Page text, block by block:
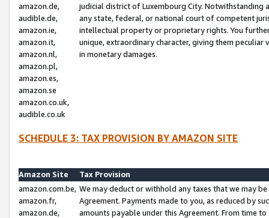
amazon.de,
audible.de,
amazon.ie,
amazon.it,
amazon.nl,
amazon.pl,
amazon.es,
amazon.se
amazon.co.uk,
audible.co.uk
judicial district of Luxembourg City. Notwithstanding
any state, federal, or national court of competent
intellectual property or proprietary rights. You
unique, extraordinary character, giving them
in monetary damages.
SCHEDULE 3: TAX PROVISION BY AMAZON SITE
Amazon Site
Tax Provision
amazon.com.be,
amazon.fr,
amazon.de,
We may deduct or withhold any taxes that we may
Agreement. Payments made to you, as reduced by
amounts payable under this Agreement. From time